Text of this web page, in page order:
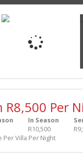
R8,500 Per
In Season
R10,500
Per Villa Per Night